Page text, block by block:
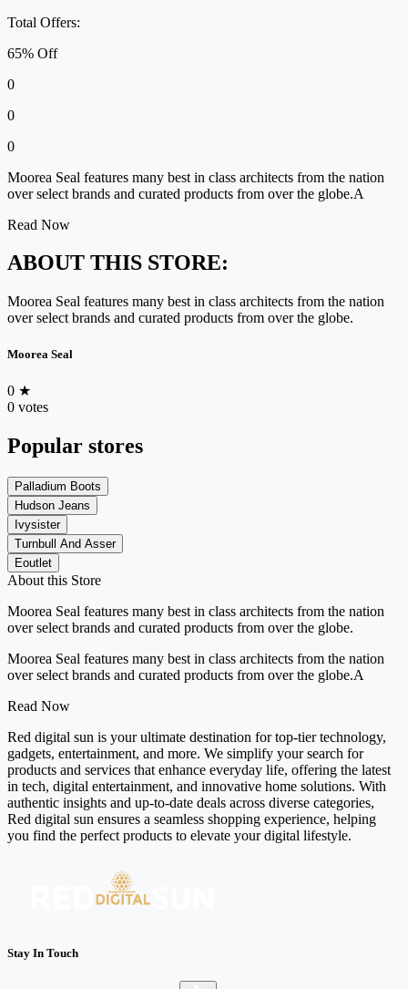
Total Offers:
65% Off
0
0
0
Moorea Seal features many best in class architects from the nation
over select brands and curated products from over the globe.A
Read Now
ABOUT THIS STORE:
Moorea Seal features many best in class architects from the nation
over select brands and curated products from over the globe.
Moorea Seal
0 ★
0 votes
Popular stores
Palladium Boots
Hudson Jeans
Ivysister
Turnbull And Asser
Eoutlet
About this Store
Moorea Seal features many best in class architects from the nation
over select brands and curated products from over the globe.
Moorea Seal features many best in class architects from the nation
over select brands and curated products from over the globe.A
Read Now
Red digital sun is your ultimate destination for top-tier technology,
gadgets, entertainment, and more. We simplify your search for
products and services that enhance everyday life, offering the latest
in tech, digital entertainment, and innovative home solutions. With
authentic insights and up-to-date deals across diverse categories,
Red digital sun ensures a seamless shopping experience, helping
you find the perfect products to elevate your digital lifestyle.
Stay In Touch